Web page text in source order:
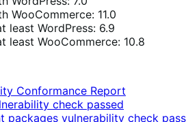
WooCommerce: 11.0
least WordPress: 6.9
least WooCommerce: 10.8
Conformance Report
check passed
packages vulnerability check